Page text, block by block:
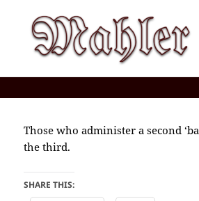
Those who administer a second
the third.
SHARE THIS: